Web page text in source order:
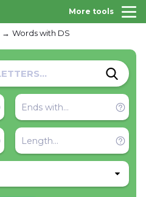
More tools
Words with DS